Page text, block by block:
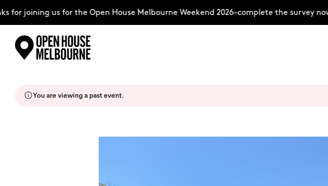
content
for joining us for the Open House Melbourne Weekend 2026–complete the survey now
You are viewing a past event.